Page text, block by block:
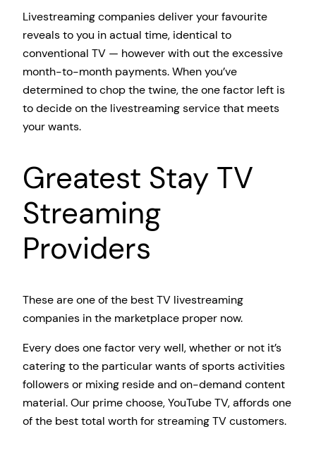
Livestreaming companies deliver your favourite
reveals to you in actual time, identical to
conventional TV — however with out the excessive
month-to-month payments. When you’ve
determined to chop the twine, the one factor left is
to decide on the livestreaming service that meets
your wants.
Greatest Stay TV
Streaming
Providers
These are one of the best TV livestreaming
companies in the marketplace proper now.
Every does one factor very well, whether or not it’s
catering to the particular wants of sports activities
followers or mixing reside and on-demand content
material. Our prime choose, YouTube TV, affords one
of the best total worth for streaming TV customers.